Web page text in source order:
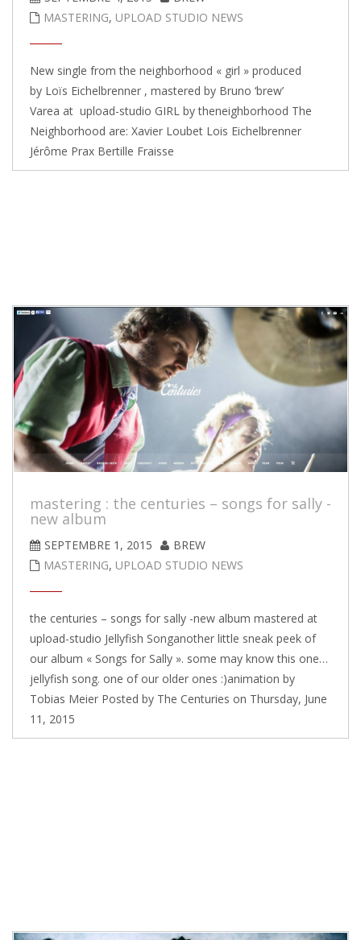
MASTERING, UPLOAD STUDIO NEWS
New single from the neighborhood « girl » produced
by Loïs Eichelbrenner , mastered by Bruno ‘brew’
Varea at upload-studio GIRL by theneighborhood The
Neighborhood are: Xavier Loubet Lois Eichelbrenner
Jérôme Prax Bertille Fraisse
mastering : the centuries – songs for sally -
new album
SEPTEMBRE 1, 2015
BREW
MASTERING, UPLOAD STUDIO NEWS
the centuries – songs for sally -new album mastered at
upload-studio Jellyfish Songanother little sneak peek of
our album « Songs for Sally ». some may know this one…
jellyfish song. one of our older ones :)animation by
Tobias Meier Posted by The Centuries on Thursday, June
11, 2015